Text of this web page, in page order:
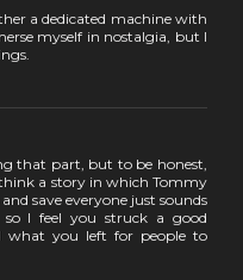
a dedicated machine with
myself in nostalgia, but I
that part, but to be honest,
a story in which Tommy
save everyone just sounds
I feel you struck a good
what you left for people to